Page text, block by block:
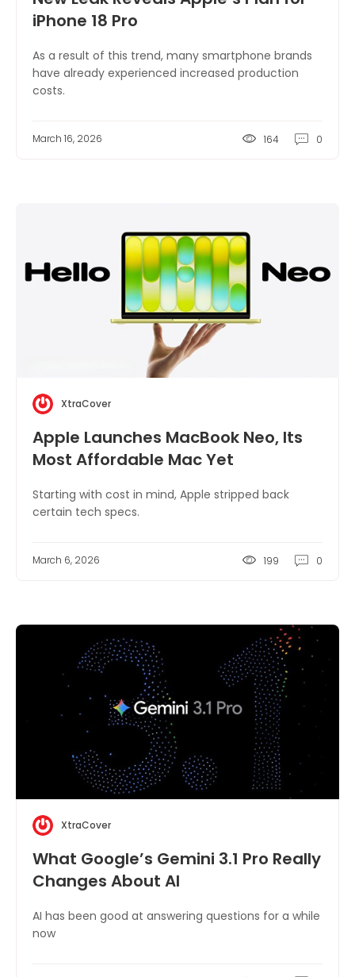
iPhone 18 Pro
As a result of this trend, many smartphone brands
have already experienced increased production
costs.
March 16, 2026 164 0
XtraCover
Apple Launches MacBook Neo, Its
Most Affordable Mac Yet
Starting with cost in mind, Apple stripped back
certain tech specs.
March 6, 2026 199 0
XtraCover
What Google’s Gemini 3.1 Pro Really
Changes About AI
AI has been good at answering questions for a while
now